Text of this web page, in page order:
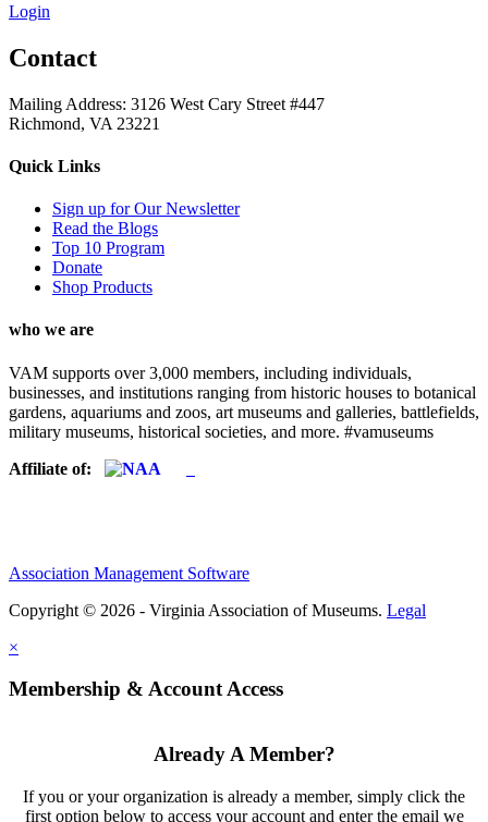
Login
Contact
Mailing Address: 3126 West Cary Street #447
Richmond, VA 23221
Quick Links
Sign up for Our Newsletter
Read the Blogs
Top 10 Program
Donate
Shop Products
who we are
VAM supports over 3,000 members, including individuals,
businesses, and institutions ranging from historic houses to botanical
gardens, aquariums and zoos, art museums and galleries, battlefields,
military museums, historical societies, and more. #vamuseums
Affiliate of:
Association Management Software
Copyright © 2026 - Virginia Association of Museums. Legal
×
Membership & Account Access
Already A Member?
If you or your organization is already a member, simply click the
first option below to access your account and enter the email we